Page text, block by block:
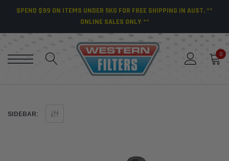
SPEND $99 ON ITEMS UNDER 5KG FOR FREE SHIPPING IN AUST. **
ONLINE SALES ONLY **
0
SIDEBAR: